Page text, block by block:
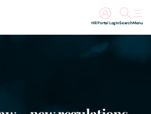
Search
HR Portal Login Menu